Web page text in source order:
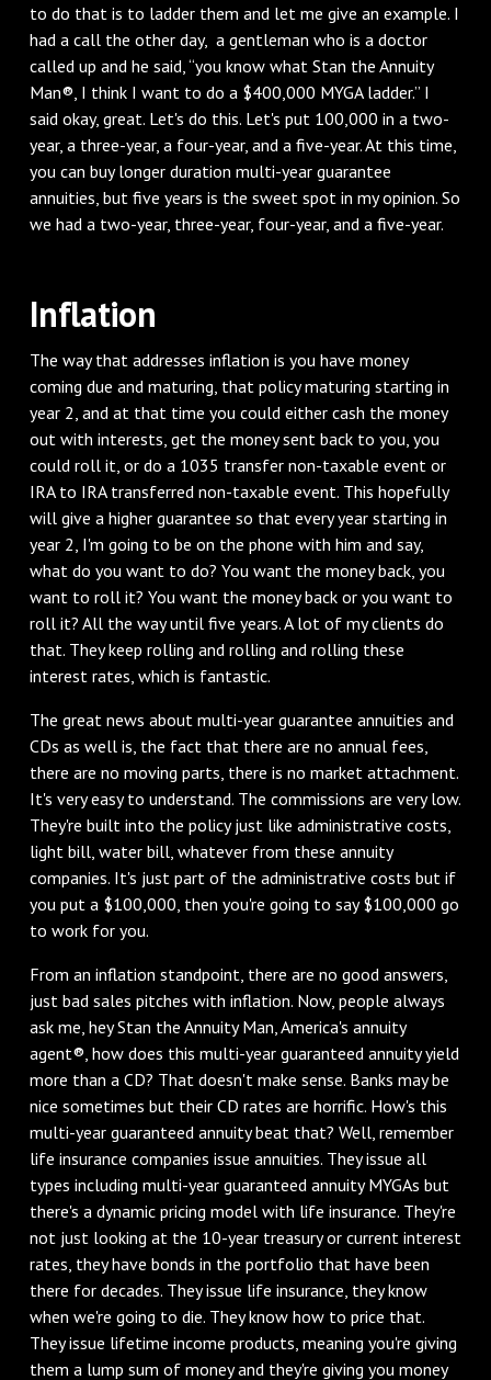
to do that is to ladder them and let me give an example. I
had a call the other day, a gentleman who is a doctor
called up and he said, “you know what Stan the Annuity
Man®, I think I want to do a $400,000 MYGA ladder.” I
said okay, great. Let's do this. Let's put 100,000 in a two-
year, a three-year, a four-year, and a five-year. At this time,
you can buy longer duration multi-year guarantee
annuities, but five years is the sweet spot in my opinion. So
we had a two-year, three-year, four-year, and a five-year.
Inflation
The way that addresses inflation is you have money
coming due and maturing, that policy maturing starting in
year 2, and at that time you could either cash the money
out with interests, get the money sent back to you, you
could roll it, or do a 1035 transfer non-taxable event or
IRA to IRA transferred non-taxable event. This hopefully
will give a higher guarantee so that every year starting in
year 2, I'm going to be on the phone with him and say,
what do you want to do? You want the money back, you
want to roll it? You want the money back or you want to
roll it? All the way until five years. A lot of my clients do
that. They keep rolling and rolling and rolling these
interest rates, which is fantastic.
The great news about multi-year guarantee annuities and
CDs as well is, the fact that there are no annual fees,
there are no moving parts, there is no market attachment.
It's very easy to understand. The commissions are very low.
They're built into the policy just like administrative costs,
light bill, water bill, whatever from these annuity
companies. It's just part of the administrative costs but if
you put a $100,000, then you're going to say $100,000 go
to work for you.
From an inflation standpoint, there are no good answers,
just bad sales pitches with inflation. Now, people always
ask me, hey Stan the Annuity Man, America's annuity
agent®, how does this multi-year guaranteed annuity yield
more than a CD? That doesn't make sense. Banks may be
nice sometimes but their CD rates are horrific. How's this
multi-year guaranteed annuity beat that? Well, remember
life insurance companies issue annuities. They issue all
types including multi-year guaranteed annuity MYGAs but
there's a dynamic pricing model with life insurance. They're
not just looking at the 10-year treasury or current interest
rates, they have bonds in the portfolio that have been
there for decades. They issue life insurance, they know
when we're going to die. They know how to price that.
They issue lifetime income products, meaning you're giving
them a lump sum of money and they're giving you money